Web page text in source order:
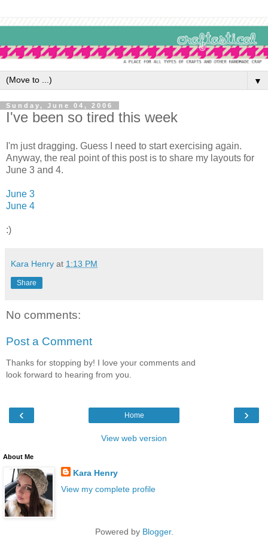
▼
Sunday, June 04, 2006
I've been so tired this week
I'm just dragging. Guess I need to start exercising again.
Anyway, the real point of this post is to share my layouts for
June 3 and 4.
June 3
June 4
:)
Kara Henry at 1:13 PM
Share
No comments:
Post a Comment
Thanks for stopping by! I love your comments and
look forward to hearing from you.
‹ ›
Home
View web version
About Me
Kara Henry
View my complete profile
Powered by Blogger.